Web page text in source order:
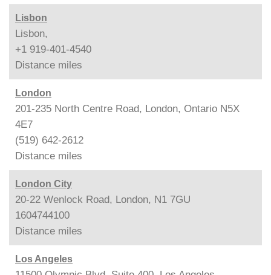
Lisbon
Lisbon,
+1 919-401-4540
Distance miles
London
201-235 North Centre Road, London, Ontario N5X
4E7
(519) 642-2612
Distance miles
London City
20-22 Wenlock Road, London, N1 7GU
1604744100
Distance miles
Los Angeles